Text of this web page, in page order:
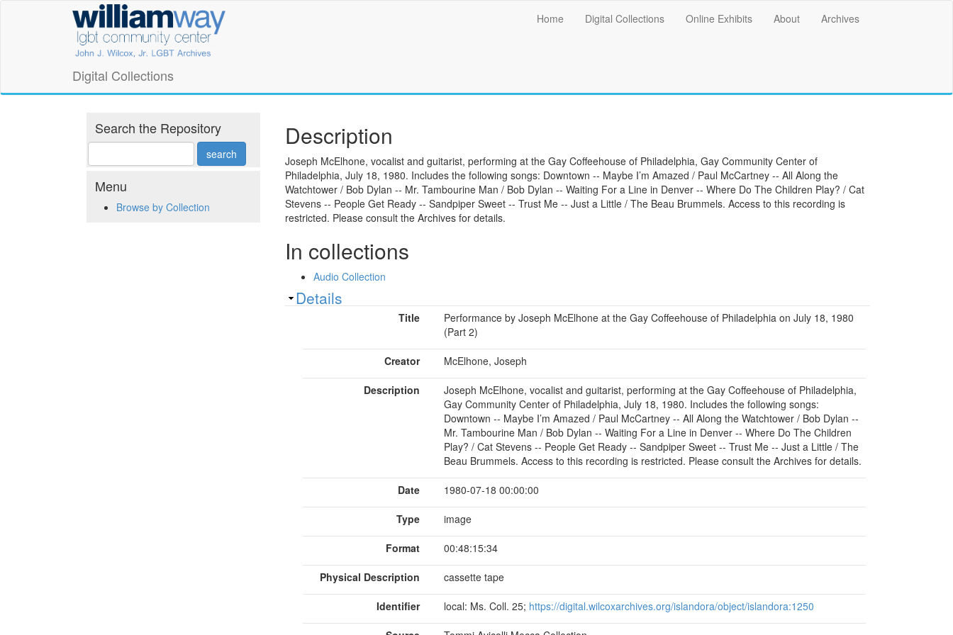
William
Way
LGBT
Community
Center
Digital
Collections
Digital Collections
Main
Home Digital Collections Online Exhibits About Archives
Search the Repository
Menu
Browse by Collection
Description
Joseph McElhone, vocalist and guitarist, performing at the Gay Coffeehouse of Philadelphia, Gay Community Center of
Philadelphia, July 18, 1980. Includes the following songs: Downtown -- Maybe I’m Amazed / Paul McCartney -- All Along the
Watchtower / Bob Dylan -- Mr. Tambourine Man / Bob Dylan -- Waiting For a Line in Denver -- Where Do The Children Play? / Cat
Stevens -- People Get Ready -- Sandpiper Sweet -- Trust Me -- Just a Little / The Beau Brummels. Access to this recording is
restricted. Please consult the Archives for details.
In collections
Audio Collection
Show
Details
Title
Performance by Joseph McElhone at the Gay Coffeehouse of Philadelphia on July 18, 1980
(Part 2)
Creator McElhone, Joseph
Description
Joseph McElhone, vocalist and guitarist, performing at the Gay Coffeehouse of Philadelphia,
Gay Community Center of Philadelphia, July 18, 1980. Includes the following songs:
Downtown -- Maybe I’m Amazed / Paul McCartney -- All Along the Watchtower / Bob Dylan --
Mr. Tambourine Man / Bob Dylan -- Waiting For a Line in Denver -- Where Do The Children
Play? / Cat Stevens -- People Get Ready -- Sandpiper Sweet -- Trust Me -- Just a Little / The
Beau Brummels. Access to this recording is restricted. Please consult the Archives for details.
Date 1980-07-18 00:00:00
Type image
Format 00:48:15:34
Physical Description cassette tape
Identifier local: Ms. Coll. 25; https://digital.wilcoxarchives.org/islandora/object/islandora:1250